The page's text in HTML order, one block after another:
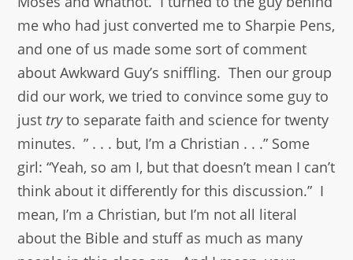
me who had just converted me to Sharpie Pens,
and one of us made some sort of comment
about Awkward Guy’s sniffling. Then our group
did our work, we tried to convince some guy to
just tryto separate faith and science for twenty
minutes. ” . . . but, I’m a Christian . . .” Some
girl: “Yeah, so am I, but that doesn’t mean I can’t
think about it differently for this discussion.” I
mean, I’m a Christian, but I’m not all literal
about the Bible and stuff as much as many